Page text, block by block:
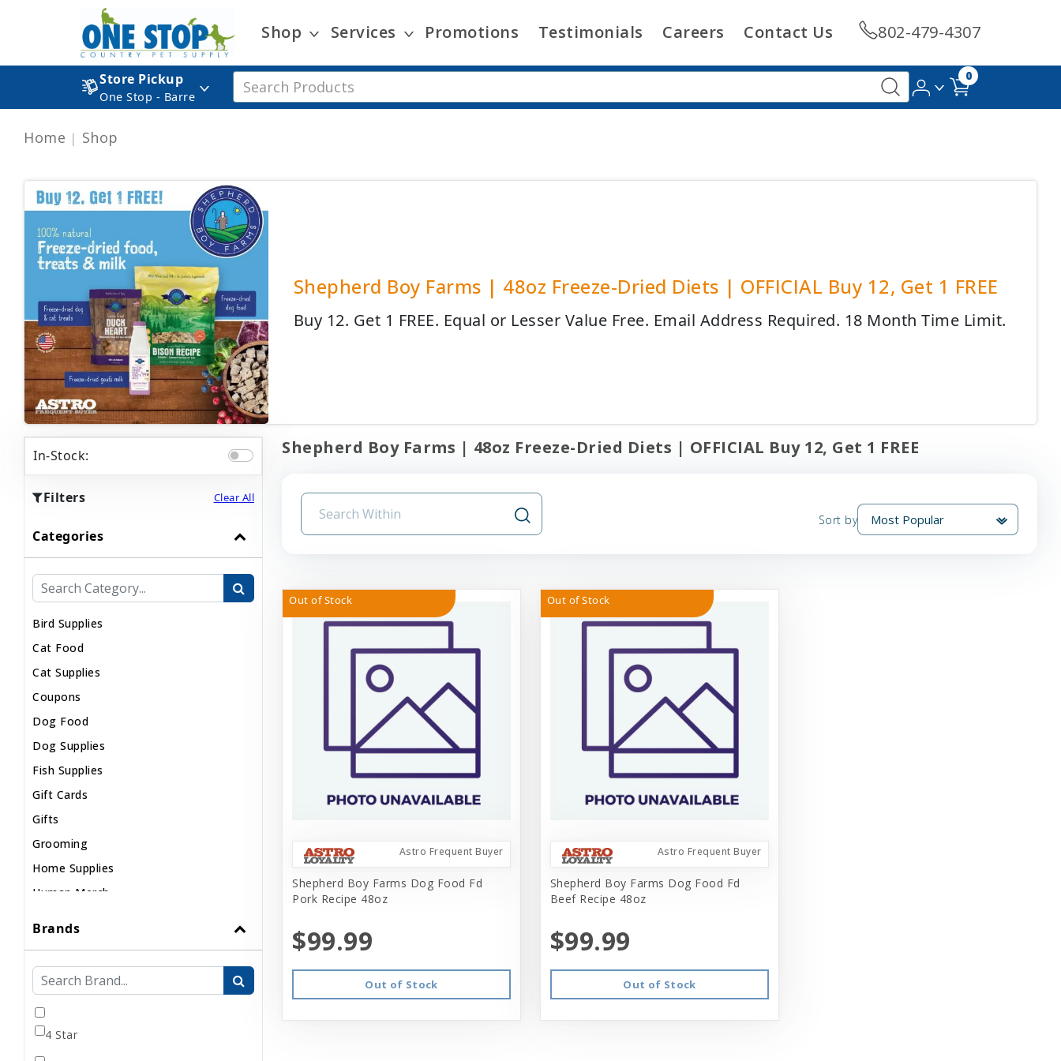
Shop Services Promotions Testimonials Careers Contact Us 802-479-4307
Store Pickup
One Stop - Barre
0
Home Shop
Shepherd Boy Farms | 48oz Freeze-Dried Diets | OFFICIAL Buy 12, Get 1 FREE
Buy 12. Get 1 FREE. Equal or Lesser Value Free. Email Address Required. 18 Month Time Limit.
In-Stock:
Filters Clear All
Categories
Bird Supplies
Cat Food
Cat Supplies
Coupons
Dog Food
Dog Supplies
Fish Supplies
Gift Cards
Gifts
Grooming
Home Supplies
Human Merch
Pond Supplies
Reptile Supplies
Small Pet Supplies
Uncategorized
Brands
4 Star
Shepherd Boy Farms | 48oz Freeze-Dried Diets | OFFICIAL Buy 12, Get 1 FREE
Sort by
Out of Stock
Astro Frequent Buyer
Shepherd Boy Farms Dog Food Fd
Pork Recipe 48oz
$99.99
Out of Stock
Out of Stock
Astro Frequent Buyer
Shepherd Boy Farms Dog Food Fd
Beef Recipe 48oz
$99.99
Out of Stock